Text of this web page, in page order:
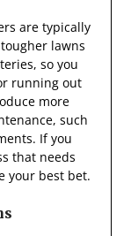
are typically
lawns
so you
running out
more
such
If you
that needs
your best bet.